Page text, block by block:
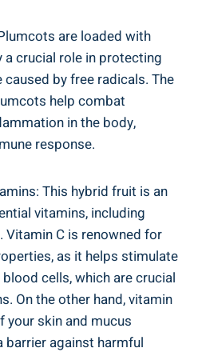
are loaded with
a crucial role in protecting
by free radicals. The
help combat
in the body,
response.
This hybrid fruit is an
vitamins, including
Vitamin C is renowned for
as it helps stimulate
cells, which are crucial
On the other hand, vitamin
your skin and mucus
barrier against harmful